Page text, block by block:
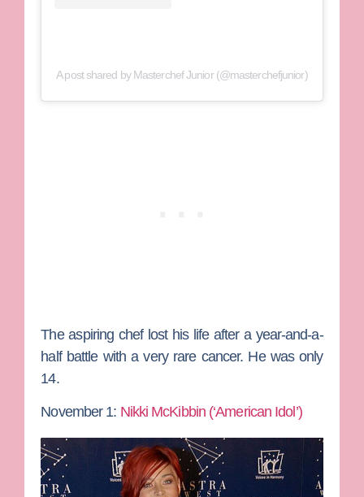
A post shared by Masterchef Junior (@masterchefjunior)
The aspiring chef lost his life after a year-and-a-
half battle with a very rare cancer. He was only
14.
November 1: Nikki McKibbin (‘American Idol’)